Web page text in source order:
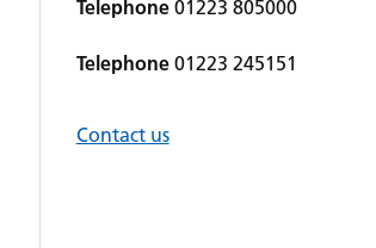
Telephone01223 805000
Telephone01223 245151
Contact us